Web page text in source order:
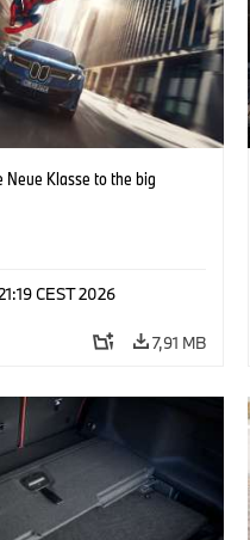
Neue Klasse to the big
CEST 2026
7,91 MB